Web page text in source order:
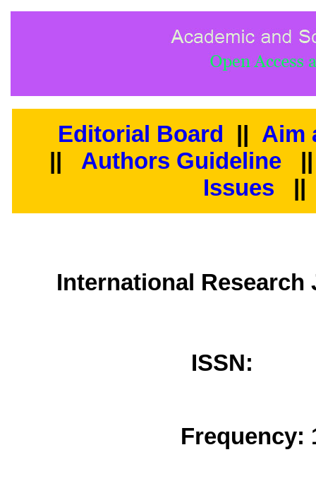
Editorial Board || Aim
||
Authors Guideline
Issues
||
International
ISSN:
Frequency: